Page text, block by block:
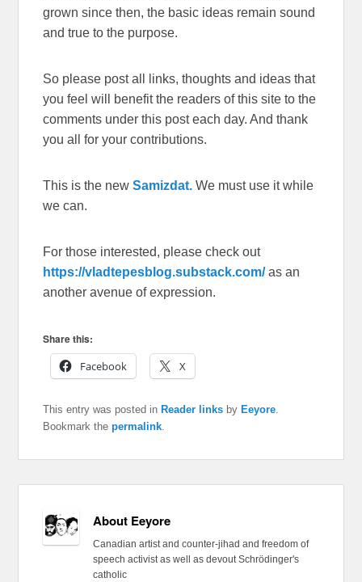
grown since then, the basic ideas remain sound
and true to the purpose.
So please post all links, thoughts and ideas that
you feel will benefit the readers of this site to the
comments under this post each day. And thank
you all for your contributions.
This is the newSamizdat. We must use it while
we can.
For those interested, please check out
https://vladtepesblog.substack.com/as an
another avenue of expression.
Share this:
Facebook
X
This entry was posted inReader links byEeyore
Bookmark thepermalink
About Eeyore
Canadian artist and counter-jihad and freedom of
speech activist as well as devout Schrödinger's
catholic